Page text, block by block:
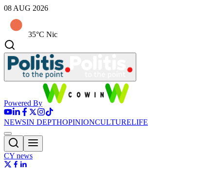
08 AUG 2026
35°C Nic
Powered By
NEWSIN DEPTHOPINIONCULTURELIFE
CY news